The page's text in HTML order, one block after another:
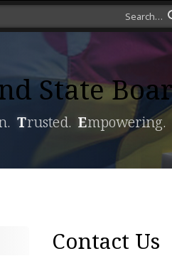
State
Trusted. Empowering.
Contact Us